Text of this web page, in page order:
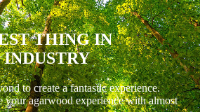
THING IN
to create a fantastic experience.
your agarwood experience with almost